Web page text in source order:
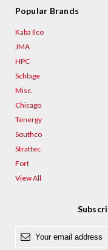
Popular Brands
Kaba Ilco
JMA
HPC
Schlage
Misc.
Chicago
Tenergy
Southco
Strattec
Fort
View All